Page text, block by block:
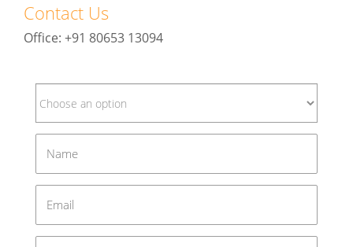
Contact Us
Office: +91 80653 13094